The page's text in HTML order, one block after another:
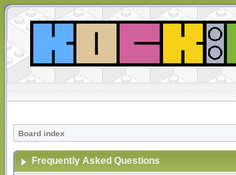
Board index
Frequently Asked Questions